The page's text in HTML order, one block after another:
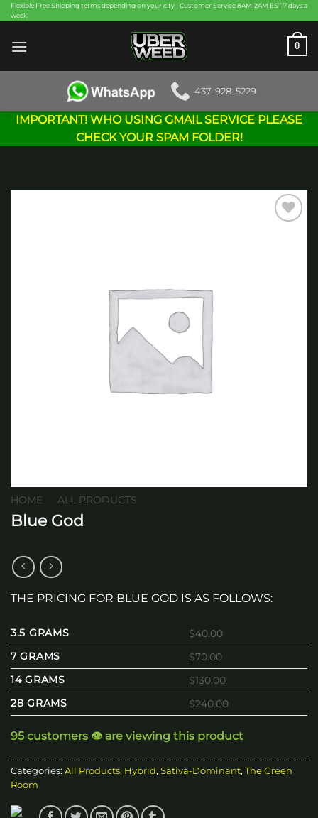
Skip
to
content
Flexible Free Shipping terms depending on your city | Customer Service 8AM-2AM EST 7 days a
week
0
437-928-5229
IMPORTANT! WHO USING GMAIL SERVICE PLEASE
CHECK YOUR SPAM FOLDER!
HOME ALL PRODUCTS
Blue God
THE PRICING FOR BLUE GOD IS AS FOLLOWS:
3.5 GRAMS
$40.00
7 GRAMS
$70.00
14 GRAMS
$130.00
28 GRAMS
$240.00
95 customers 👁️ are viewing this product
Categories: All Products, Hybrid, Sativa-Dominant, The Green
Room